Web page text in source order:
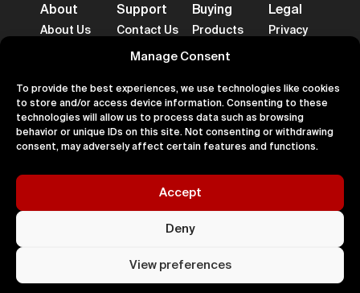
Manage Consent
To provide the best experiences, we use technologies like cookies
to store and/or access device information. Consenting to these
technologies will allow us to process data such as browsing
behavior or unique IDs on this site. Not consenting or withdrawing
consent, may adversely affect certain features and functions.
Accept
Deny
View preferences
About
About Us
Support
Contact Us
Help
Buying
Products
Returns
Legal
Privacy
Accepted Payment Methods
100% Secure
All
Kingdom.